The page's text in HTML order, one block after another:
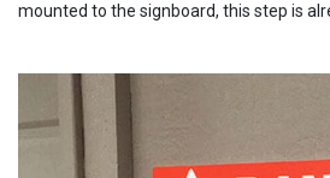
mounted to the signboard, this step is